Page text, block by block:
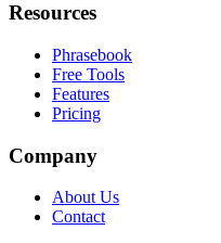
Resources
Phrasebook
Free Tools
Features
Pricing
Company
About Us
Contact